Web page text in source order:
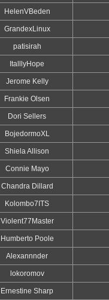
HelenVBeden
GrandexLinux
patisirah
ItalllyHope
Jerome Kelly
Frankie Olsen
Dori Sellers
BojedormoXL
Shiela Allison
Connie Mayo
Chandra Dillard
Kolombo7ITS
Violent77Master
Humberto Poole
Alexannnder
lokoromov
Ernestine Sharp